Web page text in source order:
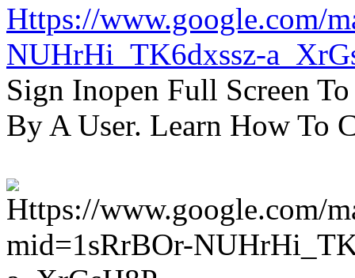
Https://www.google.com/
NUHrHi_TK6dxssz-
Sign Inopen Full Screen
By A User. Learn How To